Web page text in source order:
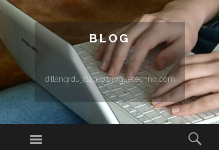
BLOG
dillanqrdu362910.bloguetechno.com
Menu